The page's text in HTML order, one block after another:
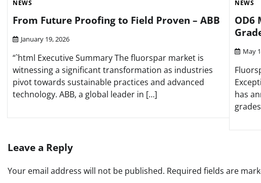
NEWS
From Future Proofing to Field Proven – ABB
January 19, 2026
“`html Executive Summary The fluorspar market is
witnessing a significant transformation as industries
pivot towards sustainable practices and advanced
technology. ABB, a global leader in […]
NEWS
OD6
May
has
Leave a Reply
Your email address will not be published. Required fields are